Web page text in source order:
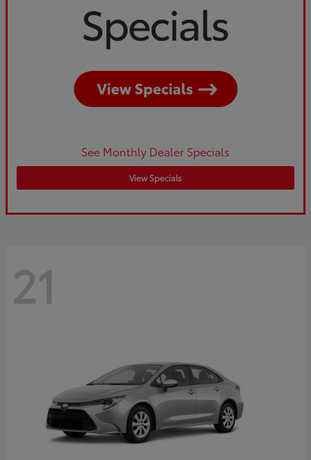
See Monthly Dealer Specials
View Specials
21